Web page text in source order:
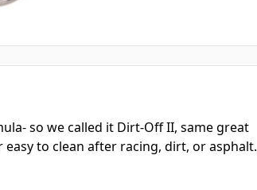
so we called it Dirt-Off II, same great
to clean after racing, dirt, or asphalt.